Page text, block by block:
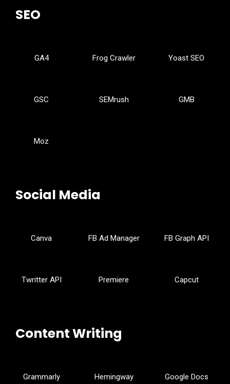
SEO
GA4 Frog Crawler Yoast SEO
GSC SEMrush GMB
Moz
Social Media
Canva FB Ad Manager FB Graph API
Twritter API Premiere Capcut
Content Writing
Grammarly Hemingway Google Docs